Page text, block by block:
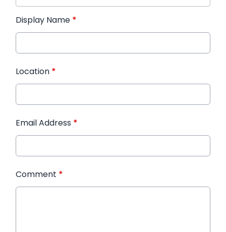
Display Name *
Location *
Email Address *
Comment *